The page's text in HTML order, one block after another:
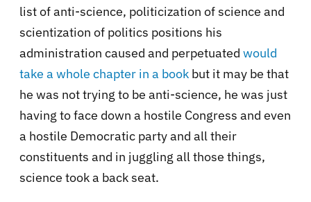
list of anti-science, politicization of science and
scientization of politics positions his
administration caused and perpetuated would
take a whole chapter in a book but it may be that
he was not trying to be anti-science, he was just
having to face down a hostile Congress and even
a hostile Democratic party and all their
constituents and in juggling all those things,
science took a back seat.